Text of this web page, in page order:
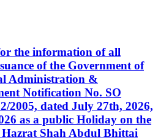
the information of all
of the Government of
Administration &
Notification No. SO
2005, dated July 27th, 2026,
as a public Holiday on the
Hazrat Shah Abdul Bhittai